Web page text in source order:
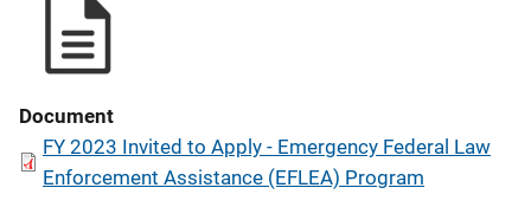
Document
FY 2023 Invited to Apply - Emergency Federal Law
Enforcement Assistance (EFLEA) Program